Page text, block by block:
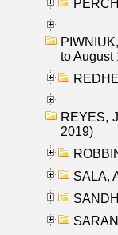
to August
REYES,
2019)
SALA,